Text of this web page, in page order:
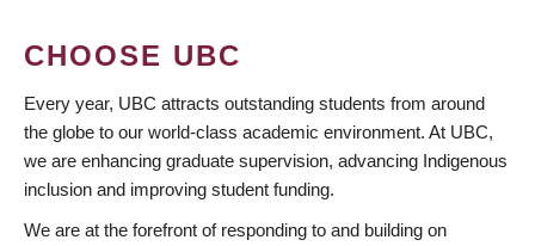
CHOOSE UBC
Every year, UBC attracts outstanding students from around
the globe to our world-class academic environment. At UBC,
we are enhancing graduate supervision, advancing Indigenous
inclusion and improving student funding.
We are at the forefront of responding to and building on